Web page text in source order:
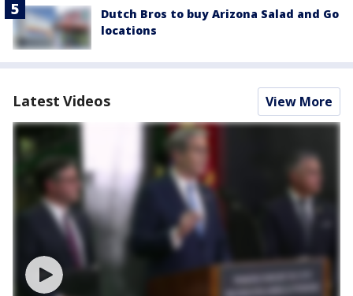
Dutch Bros to buy Arizona Salad and Go
locations
Latest Videos View More